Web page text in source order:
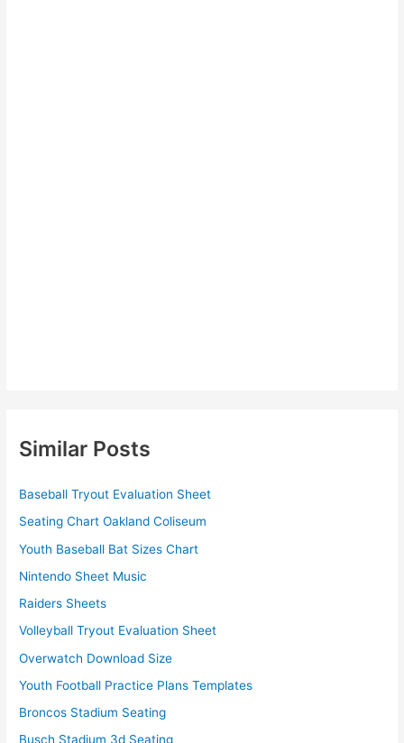
Similar Posts
Baseball Tryout Evaluation Sheet
Seating Chart Oakland Coliseum
Youth Baseball Bat Sizes Chart
Nintendo Sheet Music
Raiders Sheets
Volleyball Tryout Evaluation Sheet
Overwatch Download Size
Youth Football Practice Plans Templates
Broncos Stadium Seating
Busch Stadium 3d Seating